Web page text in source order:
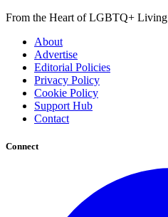
From the Heart of LGBTQ+ Living
About
Advertise
Editorial Policies
Privacy Policy
Cookie Policy
Support Hub
Contact
Connect